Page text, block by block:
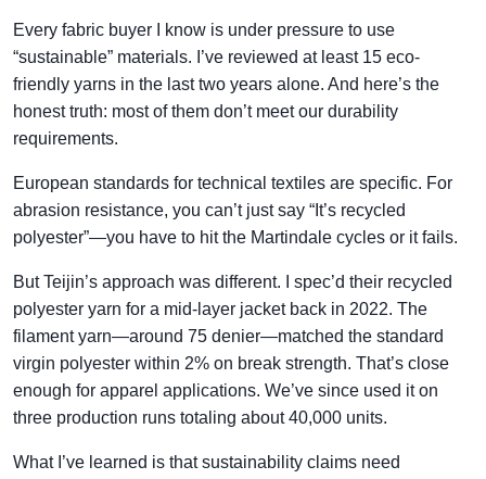
Every fabric buyer I know is under pressure to use
“sustainable” materials. I’ve reviewed at least 15 eco-
friendly yarns in the last two years alone. And here’s the
honest truth: most of them don’t meet our durability
requirements.
European standards for technical textiles are specific. For
abrasion resistance, you can’t just say “It’s recycled
polyester”—you have to hit the Martindale cycles or it fails.
But Teijin’s approach was different. I spec’d their recycled
polyester yarn for a mid-layer jacket back in 2022. The
filament yarn—around 75 denier—matched the standard
virgin polyester within 2% on break strength. That’s close
enough for apparel applications. We’ve since used it on
three production runs totaling about 40,000 units.
What I’ve learned is that sustainability claims need